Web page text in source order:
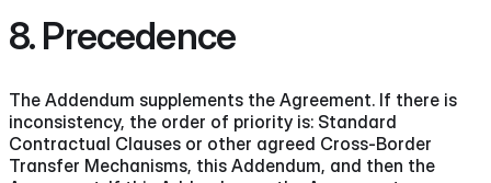
8. Precedence
The Addendum supplements the Agreement. If there is
inconsistency, the order of priority is: Standard
Contractual Clauses or other agreed Cross-Border
Transfer Mechanisms, this Addendum, and then the